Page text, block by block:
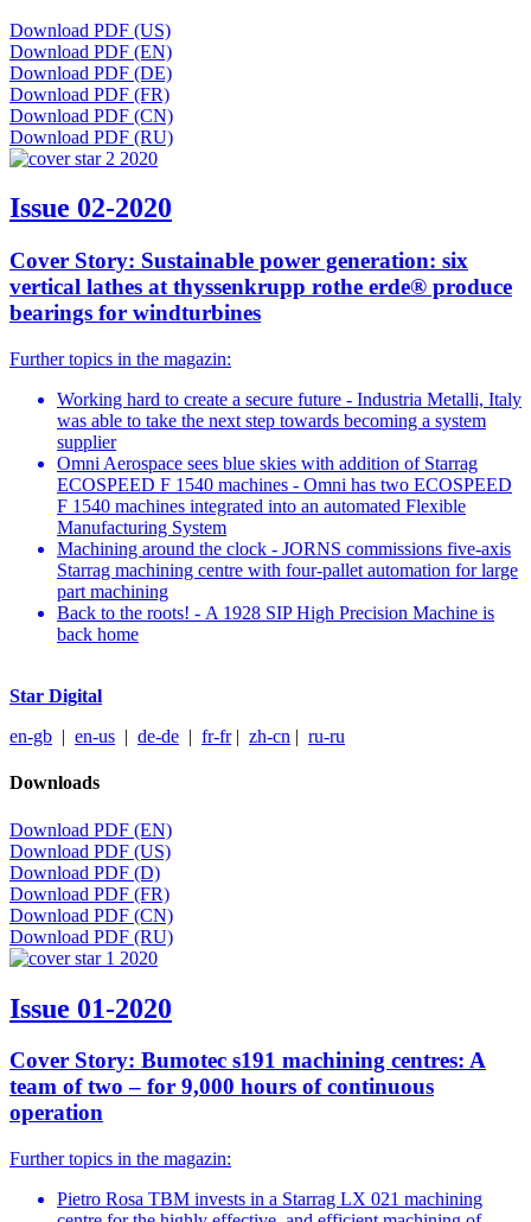
Download PDF (US)
Download PDF (EN)
Download PDF (DE)
Download PDF (FR)
Download PDF (CN)
Download PDF (RU)
Issue 02-2020
Cover Story: Sustainable power generation: six
vertical lathes at thyssenkrupp rothe erde® produce
bearings for windturbines
Further topics in the magazin:
Working hard to create a secure future - Industria Metalli, Italy
was able to take the next step towards becoming a system
supplier
Omni Aerospace sees blue skies with addition of Starrag
ECOSPEED F 1540 machines - Omni has two ECOSPEED
F 1540 machines integrated into an automated Flexible
Manufacturing System
Machining around the clock - JORNS commissions five-axis
Starrag machining centre with four-pallet automation for large
part machining
Back to the roots! - A 1928 SIP High Precision Machine is
back home
Star Digital
en-gb | en-us | de-de | fr-fr| zh-cn | ru-ru
Downloads
Download PDF (EN)
Download PDF (US)
Download PDF (D)
Download PDF (FR)
Download PDF (CN)
Download PDF (RU)
Issue 01-2020
Cover Story: Bumotec s191 machining centres: A
team of two – for 9,000 hours of continuous
operation
Further topics in the magazin:
Pietro Rosa TBM invests in a Starrag LX 021 machining